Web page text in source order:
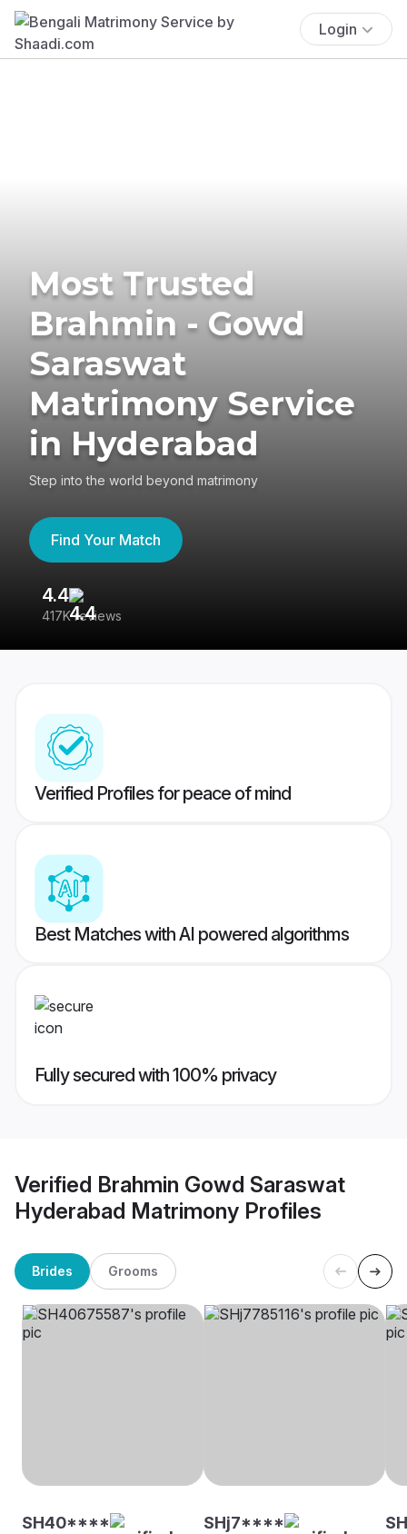
Login
Most Trusted
Brahmin - Gowd
Saraswat
Matrimony Service
in Hyderabad
Step into the world beyond matrimony
Find Your Match
4.4
417K reviews
Verified Profiles for peace of mind
Best Matches with AI powered algorithms
Fully secured with 100% privacy
Verified Brahmin Gowd Saraswat
Hyderabad Matrimony Profiles
Brides Grooms
SH40**** SHj7****